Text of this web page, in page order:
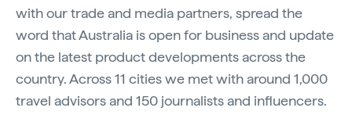
with our trade and media partners, spread the
word that Australia is open for business and update
on the latest product developments across the
country. Across 11 cities we met with around 1,000
travel advisors and 150 journalists and influencers.